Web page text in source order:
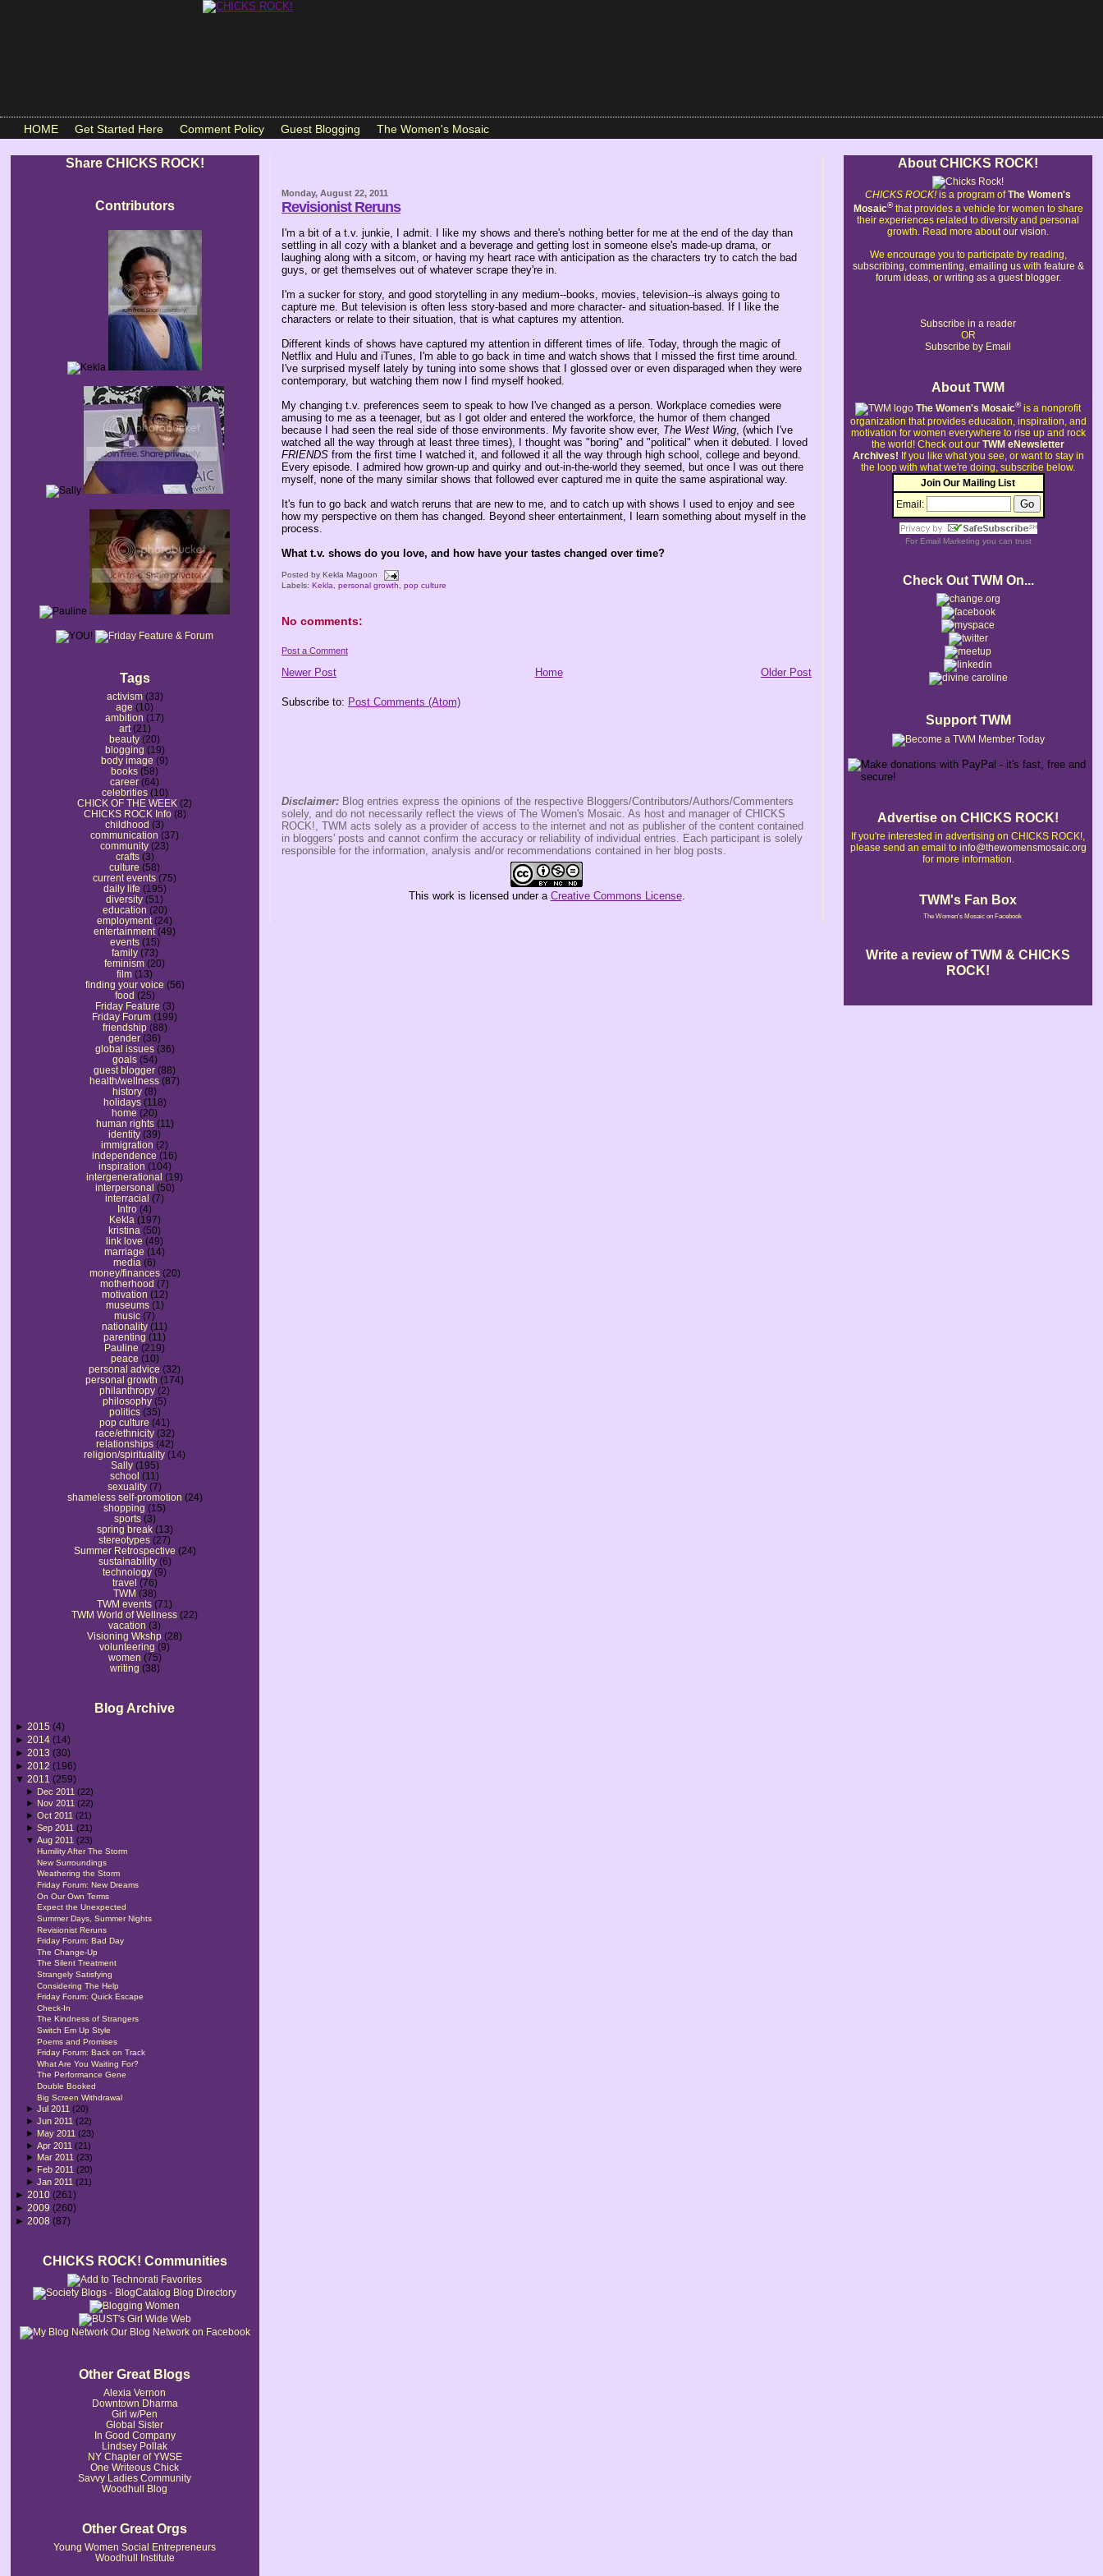
HOME Get Started Here Comment Policy Guest Blogging The Women's Mosaic
Share CHICKS ROCK!
Contributors
Tags
activism (33)
age (10)
ambition (17)
art (21)
beauty (20)
blogging (19)
body image (9)
books (58)
career (64)
celebrities (10)
CHICK OF THE WEEK (2)
CHICKS ROCK Info (8)
childhood (3)
communication (37)
community (23)
crafts (3)
culture (58)
current events (75)
daily life (195)
diversity (51)
education (20)
employment (24)
entertainment (49)
events (15)
family (73)
feminism (20)
film (13)
finding your voice (56)
food (25)
Friday Feature (3)
Friday Forum (199)
friendship (88)
gender (36)
global issues (36)
goals (54)
guest blogger (88)
health/wellness (87)
history (8)
holidays (118)
home (20)
human rights (11)
identity (39)
immigration (2)
independence (16)
inspiration (104)
intergenerational (19)
interpersonal (50)
interracial (7)
Intro (4)
Kekla (197)
kristina (50)
link love (49)
marriage (14)
media (6)
money/finances (20)
motherhood (7)
motivation (12)
museums (1)
music (7)
nationality (11)
parenting (11)
Pauline (219)
peace (10)
personal advice (32)
personal growth (174)
philanthropy (2)
philosophy (5)
politics (35)
pop culture (41)
race/ethnicity (32)
relationships (42)
religion/spirituality (14)
Sally (195)
school (11)
sexuality (7)
shameless self-promotion (24)
shopping (15)
sports (3)
spring break (13)
stereotypes (27)
Summer Retrospective (24)
sustainability (6)
technology (9)
travel (76)
TWM (38)
TWM events (71)
TWM World of Wellness (22)
vacation (3)
Visioning Wkshp (28)
volunteering (9)
women (75)
writing (38)
Blog Archive
► 2015 (4)
► 2014 (14)
► 2013 (30)
► 2012 (196)
▼ 2011 (259)
► Dec 2011(22)
► Nov 2011(22)
►Oct 2011(21)
►Sep 2011(21)
▼Aug 2011(23)
Humility After The Storm
New Surroundings
Weathering the Storm
Friday Forum: New Dreams
On Our Own Terms
Expect the Unexpected
Summer Days, Summer Nights
Revisionist Reruns
Friday Forum: Bad Day
The Change-Up
The Silent Treatment
Strangely Satisfying
Considering The Help
Friday Forum: Quick Escape
Check-In
The Kindness of Strangers
Switch Em Up Style
Poems and Promises
Friday Forum: Back on Track
What Are You Waiting For?
The Performance Gene
Double Booked
Big Screen Withdrawal
►Jul 2011(20)
►Jun 2011(22)
► May 2011(23)
►Apr 2011(21)
► Mar 2011(23)
► Feb 2011(20)
►Jan 2011(21)
► 2010 (261)
► 2009 (260)
► 2008 (87)
CHICKS ROCK! Communities
Our Blog Network on Facebook
Other Great Blogs
Alexia Vernon
Downtown Dharma
Girl w/Pen
Global Sister
In Good Company
Lindsey Pollak
NY Chapter of YWSE
One Writeous Chick
Savvy Ladies Community
Woodhull Blog
Other Great Orgs
Young Women Social Entrepreneurs
Woodhull Institute
Monday, August 22, 2011
Revisionist Reruns
I'm a bit of a t.v. junkie, I admit. I like my shows and there's nothing better for me at the end of the day than
settling in all cozy with a blanket and a beverage and getting lost in someone else's made-up drama, or
laughing along with a sitcom, or having my heart race with anticipation as the characters try to catch the bad
guys, or get themselves out of whatever scrape they're in.
I'm a sucker for story, and good storytelling in any medium--books, movies, television--is always going to
capture me. But television is often less story-based and more character- and situation-based. If I like the
characters or relate to their situation, that is what captures my attention.
Different kinds of shows have captured my attention in different times of life. Today, through the magic of
Netflix and Hulu and iTunes, I'm able to go back in time and watch shows that I missed the first time around.
I've surprised myself lately by tuning into some shows that I glossed over or even disparaged when they were
contemporary, but watching them now I find myself hooked.
My changing t.v. preferences seem to speak to how I've changed as a person. Workplace comedies were
amusing to me as a teenager, but as I got older and entered the workforce, the humor of them changed
because I had seen the real side of those environments. My favorite show ever, The West Wing , (which I've
watched all the way through at least three times), I thought was "boring" and "political" when it debuted. I loved
FRIENDSfrom the first time I watched it, and followed it all the way through high school, college and beyond.
Every episode. I admired how grown-up and quirky and out-in-the-world they seemed, but once I was out there
myself, none of the many similar shows that followed ever captured me in quite the same aspirational way.
It's fun to go back and watch reruns that are new to me, and to catch up with shows I used to enjoy and see
how my perspective on them has changed. Beyond sheer entertainment, I learn something about myself in the
process.
What t.v. shows do you love, and how have your tastes changed over time?
Posted byKekla Magoon
Labels:Kekla ,personal growth ,pop culture
No comments:
Post a Comment
Newer Post Older Post
Home
Subscribe to: Post Comments (Atom)
Disclaimer: Blog entries express the opinions of the respective Bloggers/Contributors/Authors/Commenters
solely, and do not necessarily reflect the views of The Women's Mosaic. As host and manager of CHICKS
ROCK!, TWM acts solely as a provider of access to the internet and not as publisher of the content contained
in bloggers' posts and cannot confirm the accuracy or reliability of individual entries. Each participant is solely
responsible for the information, analysis and/or recommendations contained in her blog posts.
This workis licensed under a Creative Commons License.
About CHICKS ROCK!
CHICKS ROCK!is a program ofThe Women's
Mosaic®that provides a vehicle for women to share
their experiences related to diversity and personal
growth. Read more aboutour vision.
We encourage you to participate by reading,
subscribing, commenting, emailing uswith feature &
forum ideas, or writing as a guest blogger.
Subscribe in a reader
OR
Subscribe by Email
About TWM
The Women's Mosaic®is a nonprofit
organization that provides education, inspiration, and
motivation for women everywhere to rise up and rock
the world! Check out our TWM eNewsletter
Archives! If you like what you see, or want to stay in
the loop with what we're doing, subscribe below.
Join Our Mailing List
Email:
For Email Marketing you can trust
Check Out TWM On...
Support TWM
Advertise on CHICKS ROCK!
If you're interested in advertising on CHICKS ROCK!,
please send an email to info@thewomensmosaic.org
for more information.
TWM's Fan Box
The Women's Mosaic on Facebook
Write a review of TWM & CHICKS
ROCK!